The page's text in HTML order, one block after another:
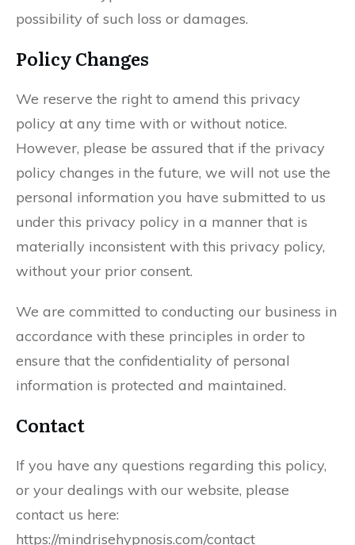
possibility of such loss or damages.
Policy Changes
We reserve the right to amend this privacy
policy at any time with or without notice.
However, please be assured that if the privacy
policy changes in the future, we will not use the
personal information you have submitted to us
under this privacy policy in a manner that is
materially inconsistent with this privacy policy,
without your prior consent.
We are committed to conducting our business in
accordance with these principles in order to
ensure that the confidentiality of personal
information is protected and maintained.
Contact
If you have any questions regarding this policy,
or your dealings with our website, please
contact us here:
https://mindrisehypnosis.com/contact